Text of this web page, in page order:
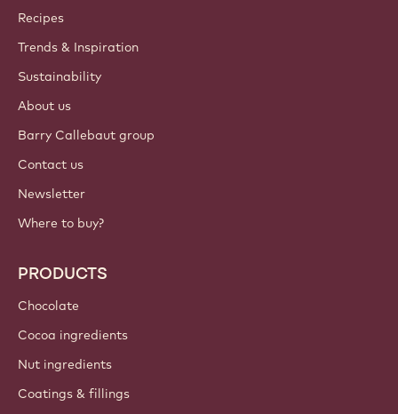
Callebaut
Recipes
Trends & Inspiration
Sustainability
About us
Barry Callebaut group
Contact us
Newsletter
Where to buy?
PRODUCTS
Chocolate
Cocoa ingredients
Nut ingredients
Coatings & fillings